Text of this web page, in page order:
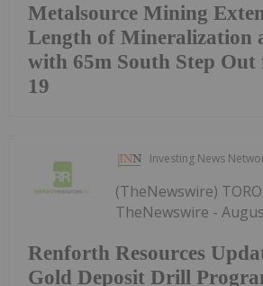
Metalsource Mining
Length of Mineralization
with 65m South Step Out
19
Investing News
Renforth Resources
Gold Deposit Drill
(TheNewswire)
TheNewswire -